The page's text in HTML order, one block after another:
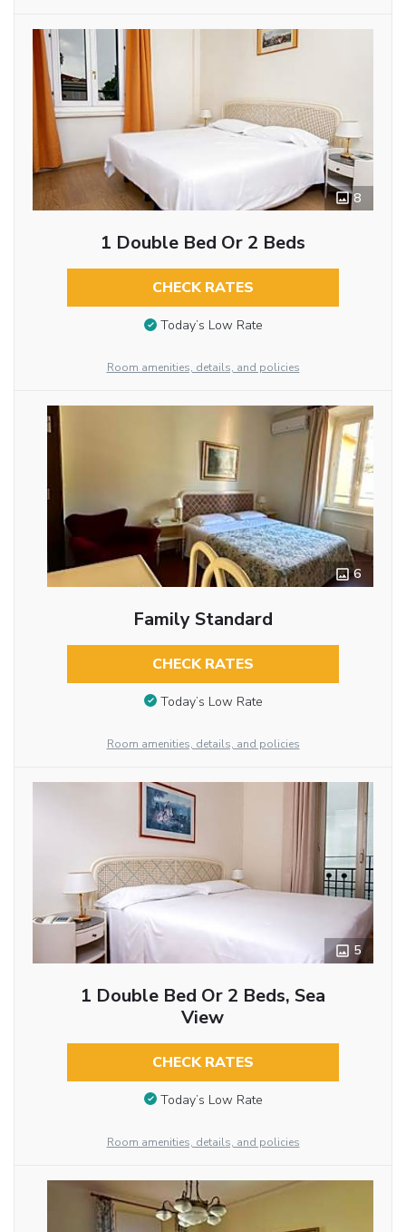
8
1 Double Bed Or 2 Beds
CHECK RATES
Today’s Low Rate
Room amenities, details, and policies
6
Family Standard
CHECK RATES
Today’s Low Rate
Room amenities, details, and policies
5
1 Double Bed Or 2 Beds, Sea
View
CHECK RATES
Today’s Low Rate
Room amenities, details, and policies